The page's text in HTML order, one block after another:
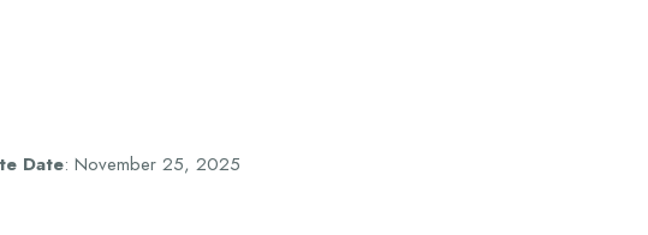
Date: November 25, 2025